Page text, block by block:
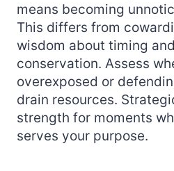
means becoming
This differs from
wisdom about timing
conservation. Assess
overexposed or
drain resources.
strength for moments
serves your purpose.